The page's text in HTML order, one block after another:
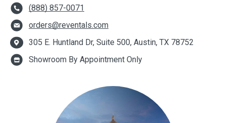
(888) 857-0071
orders@reventals.com
305 E. Huntland Dr, Suite 500, Austin, TX 78752
Showroom By Appointment Only